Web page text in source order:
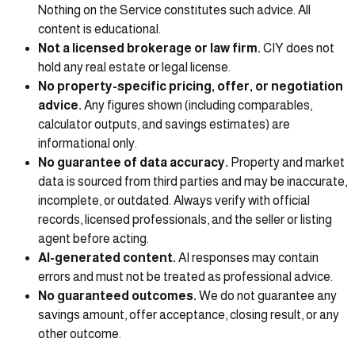
Nothing on the Service constitutes such advice. All
content is educational.
Not a licensed brokerage or law firm. CIY does not
hold any real estate or legal license.
No property-specific pricing, offer, or negotiation
advice. Any figures shown (including comparables,
calculator outputs, and savings estimates) are
informational only.
No guarantee of data accuracy. Property and market
data is sourced from third parties and may be inaccurate,
incomplete, or outdated. Always verify with official
records, licensed professionals, and the seller or listing
agent before acting.
AI-generated content. AI responses may contain
errors and must not be treated as professional advice.
No guaranteed outcomes. We do not guarantee any
savings amount, offer acceptance, closing result, or any
other outcome.